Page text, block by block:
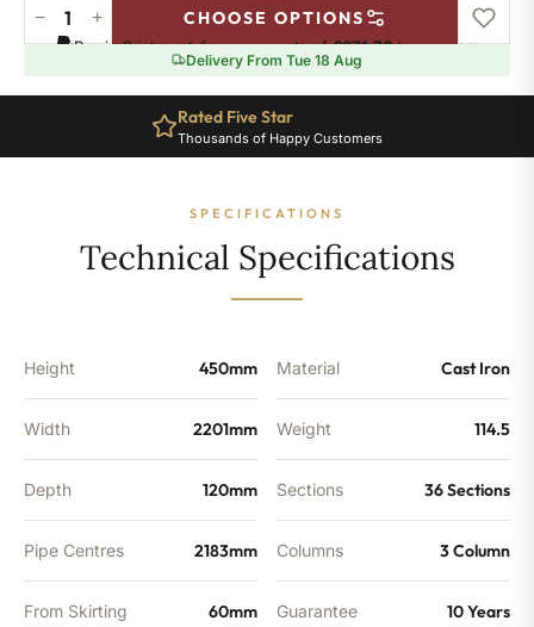
Strand
Radiator
450mm
− + CHOOSE OPTIONS
Pay in 3 interest-free payments of£371.76.Learn more
Delivery From Tue 18 Aug
Rated Five Star
Thousands of Happy Customers
SPECIFICATIONS
Technical Specifications
Height 450mm
Width 2201mm
Depth 120mm
Pipe Centres 2183mm
From Skirting 60mm
Material Cast Iron
Weight 114.5
Sections 36 Sections
Columns 3 Column
Guarantee 10 Years